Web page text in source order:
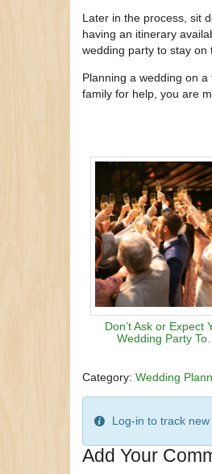
Later in the process, sit
having an itinerary
wedding party to stay on
Planning a wedding on
family for help, you are
Don’t Ask or Expect
Wedding Party To…
Category: Wedding
Log-in to track
Add Your